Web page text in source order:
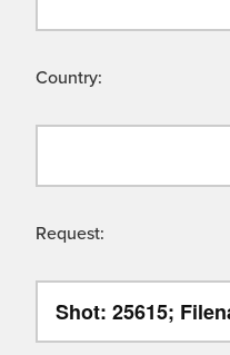
Country:
Request: